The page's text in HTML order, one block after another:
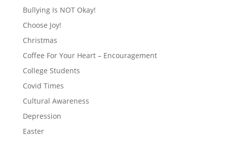
Bullying Is NOT Okay!
Choose Joy!
Christmas
Coffee For Your Heart – Encouragement
College Students
Covid Times
Cultural Awareness
Depression
Easter